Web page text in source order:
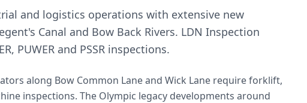
and logistics operations with extensive new
Canal and Bow Back Rivers. LDN Inspection
PUWER and PSSR inspections.
along Bow Common Lane and Wick Lane require forklift,
inspections. The Olympic legacy developments around